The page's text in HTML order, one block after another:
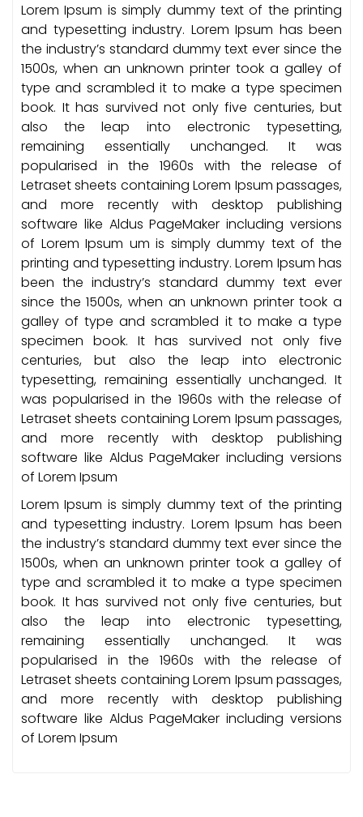
Lorem Ipsum is simply dummy text of the printing
and typesetting industry. Lorem Ipsum has been
the industry’s standard dummy text ever since the
1500s, when an unknown printer took a galley of
type and scrambled it to make a type specimen
book. It has survived not only five centuries, but
also the leap into electronic typesetting,
remaining essentially unchanged. It was
popularised in the 1960s with the release of
Letraset sheets containing Lorem Ipsum passages,
and more recently with desktop publishing
software like Aldus PageMaker including versions
of Lorem Ipsum um is simply dummy text of the
printing and typesetting industry. Lorem Ipsum has
been the industry’s standard dummy text ever
since the 1500s, when an unknown printer took a
galley of type and scrambled it to make a type
specimen book. It has survived not only five
centuries, but also the leap into electronic
typesetting, remaining essentially unchanged. It
was popularised in the 1960s with the release of
Letraset sheets containing Lorem Ipsum passages,
and more recently with desktop publishing
software like Aldus PageMaker including versions
of Lorem Ipsum
Lorem Ipsum is simply dummy text of the printing
and typesetting industry. Lorem Ipsum has been
the industry’s standard dummy text ever since the
1500s, when an unknown printer took a galley of
type and scrambled it to make a type specimen
book. It has survived not only five centuries, but
also the leap into electronic typesetting,
remaining essentially unchanged. It was
popularised in the 1960s with the release of
Letraset sheets containing Lorem Ipsum passages,
and more recently with desktop publishing
software like Aldus PageMaker including versions
of Lorem Ipsum